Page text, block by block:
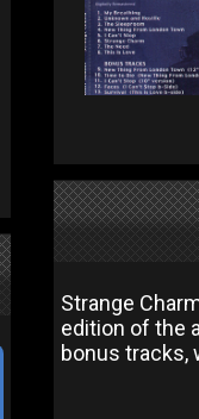
Strange
edition of the
bonus tracks,